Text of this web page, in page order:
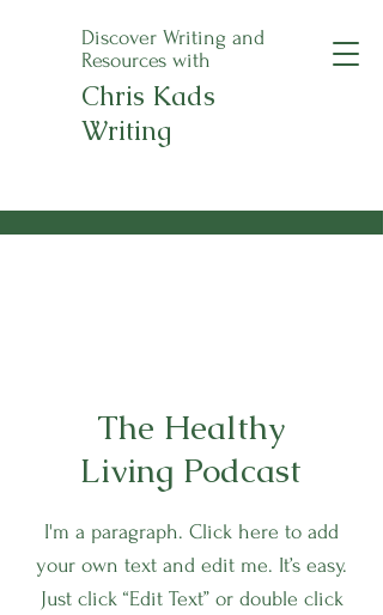
Discover Writing and
Resources with
Chris Kads
Writing
The Healthy
Living Podcast
I'm a paragraph. Click here to add
your own text and edit me. It’s easy.
Just click “Edit Text” or double click